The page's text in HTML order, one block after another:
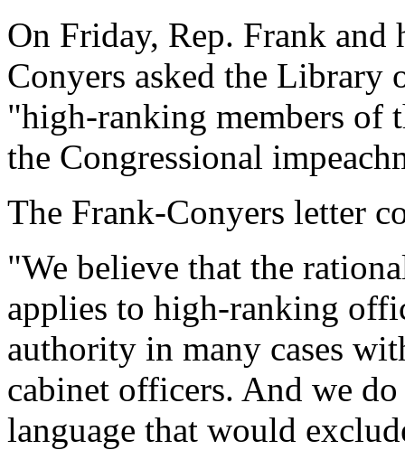
On Friday, Rep. Frank and
Conyers asked the Library
"high-ranking members of
the Congressional
The Frank-Conyers letter
"We believe that the
applies to high-ranking
authority in many cases
cabinet officers. And we
language that would